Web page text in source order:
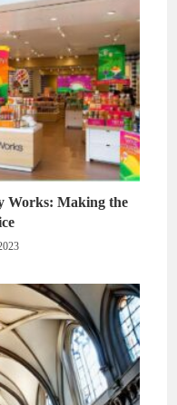
Works: Making the